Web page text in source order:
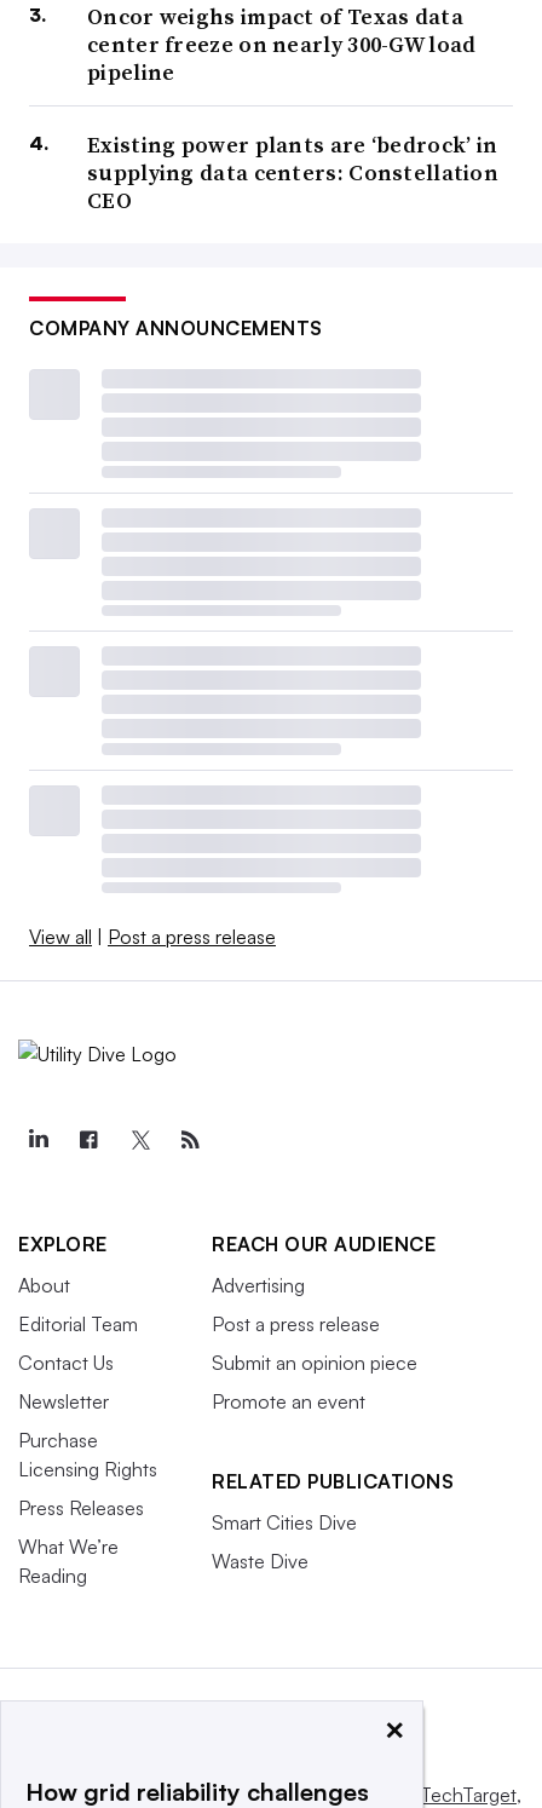
Oncor weighs impact of Texas data
center freeze on nearly 300-GW load
pipeline
Existing power plants are ‘bedrock’ in
supplying data centers: Constellation
CEO
COMPANY ANNOUNCEMENTS
View all Post a press release
EXPLORE
About
Editorial Team
Contact Us
Newsletter
Purchase
Licensing Rights
Press Releases
What We’re
Reading
REACH OUR AUDIENCE
Advertising
Post a press release
Submit an opinion piece
Promote an event
RELATED PUBLICATIONS
Smart Cities Dive
Waste Dive
This website is owned and operated byInforma TechTarget,
×
How grid reliability challenges